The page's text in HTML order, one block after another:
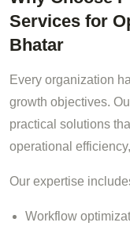
Services for
Bhatar
Every organization
growth objectives.
practical solutions
operational
Our expertise
Workflow